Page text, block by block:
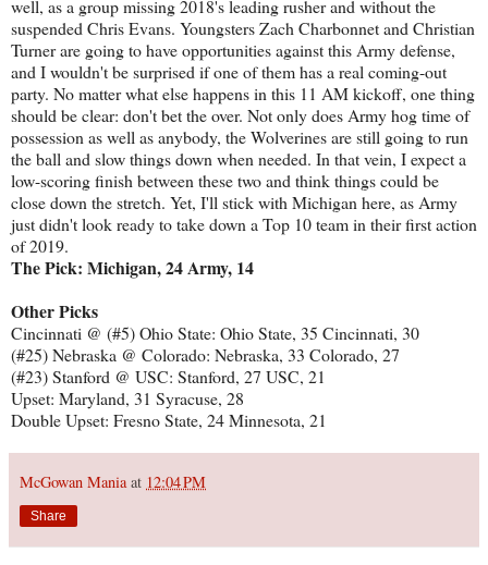
well, as a group missing 2018's leading rusher and without the
suspended Chris Evans. Youngsters Zach Charbonnet and Christian
Turner are going to have opportunities against this Army defense,
and I wouldn't be surprised if one of them has a real coming-out
party. No matter what else happens in this 11 AM kickoff, one thing
should be clear: don't bet the over. Not only does Army hog time of
possession as well as anybody, the Wolverines are still going to run
the ball and slow things down when needed. In that vein, I expect a
low-scoring finish between these two and think things could be
close down the stretch. Yet, I'll stick with Michigan here, as Army
just didn't look ready to take down a Top 10 team in their first action
of 2019.
The Pick: Michigan, 24 Army, 14
Other Picks
Cincinnati @ (#5) Ohio State: Ohio State, 35 Cincinnati, 30
(#25) Nebraska @ Colorado: Nebraska, 33 Colorado, 27
(#23) Stanford @ USC: Stanford, 27 USC, 21
Upset: Maryland, 31 Syracuse, 28
Double Upset: Fresno State, 24 Minnesota, 21
McGowan Mania at 12:04 PM
Share